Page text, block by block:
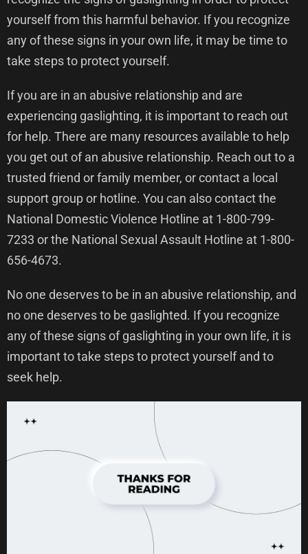
yourself from this harmful behavior. If you recognize
any of these signs in your own life, it may be time to
take steps to protect yourself.
If you are in an abusive relationship and are
experiencing gaslighting, it is important to reach out
for help. There are many resources available to help
you get out of an abusive relationship. Reach out to a
trusted friend or family member, or contact a local
support group or hotline. You can also contact the
National Domestic Violence Hotline at 1-800-799-
7233 or the National Sexual Assault Hotline at 1-800-
656-4673.
No one deserves to be in an abusive relationship, and
no one deserves to be gaslighted. If you recognize
any of these signs of gaslighting in your own life, it is
important to take steps to protect yourself and to
seek help.